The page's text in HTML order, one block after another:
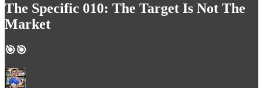
The Specific 010: The Target Is Not The
Market
🎯🎯